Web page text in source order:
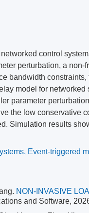
control
perturbation, a
bandwidth
model for
parameter
the low conservative
Simulation results
, Event-triggered
NON-INVASIVE
and Software,